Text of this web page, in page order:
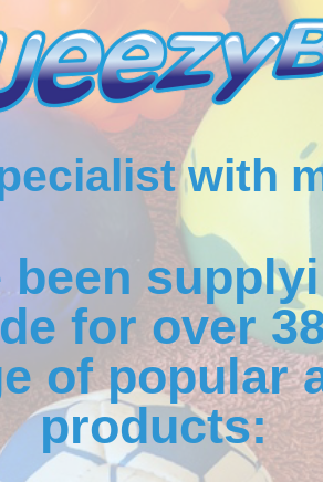
with
been
for over
of popular
products: